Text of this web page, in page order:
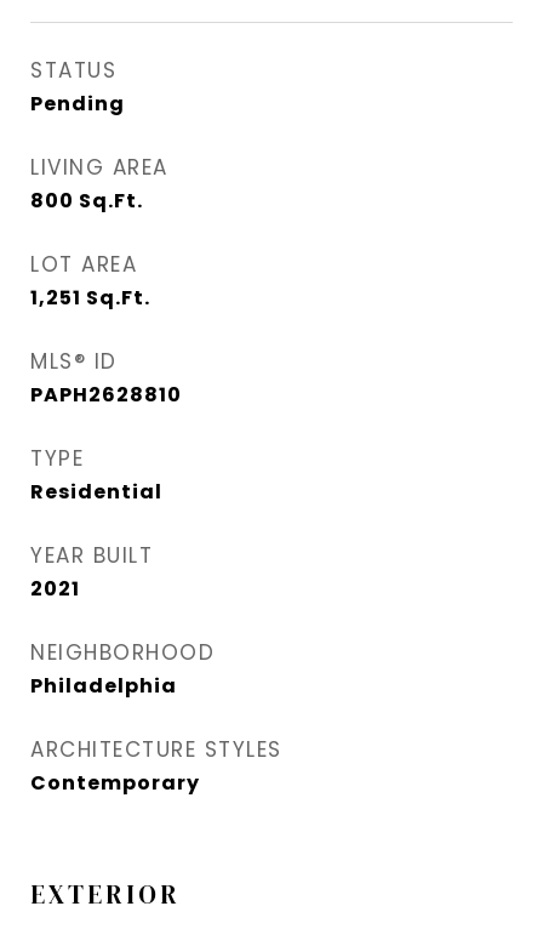
STATUS
Pending
LIVING AREA
800 Sq.Ft.
LOT AREA
1,251 Sq.Ft.
MLS® ID
PAPH2628810
TYPE
Residential
YEAR BUILT
2021
NEIGHBORHOOD
Philadelphia
ARCHITECTURE STYLES
Contemporary
EXTERIOR